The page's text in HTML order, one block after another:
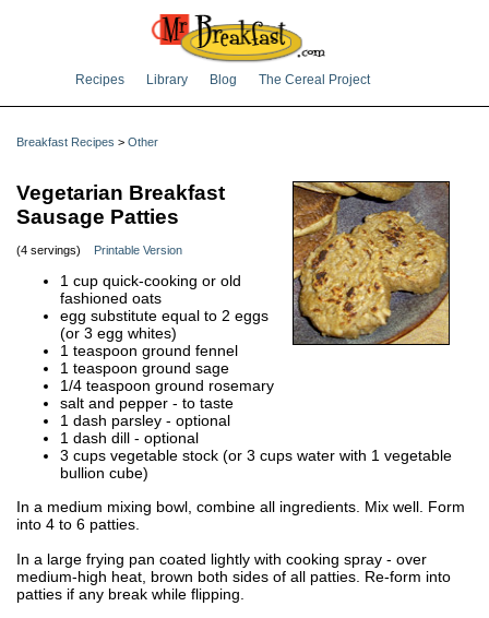
Recipes Library Blog The Cereal Project
Breakfast Recipes > Other
Vegetarian Breakfast
Sausage Patties
(4 servings) Printable Version
1 cup quick-cooking or old
fashioned oats
egg substitute equal to 2 eggs
(or 3 egg whites)
1 teaspoon ground fennel
1 teaspoon ground sage
1/4 teaspoon ground rosemary
salt and pepper - to taste
1 dash parsley - optional
1 dash dill - optional
3 cups vegetable stock (or 3 cups water with 1 vegetable
bullion cube)
In a medium mixing bowl, combine all ingredients. Mix well. Form
into 4 to 6 patties.
In a large frying pan coated lightly with cooking spray - over
medium-high heat, brown both sides of all patties. Re-form into
patties if any break while flipping.